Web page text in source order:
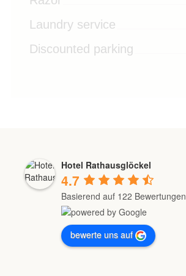
Laundry service
Discounted parking
Hotel Rathausglöckel
4.7
Basierend auf 122 Bewertungen
bewerte uns auf